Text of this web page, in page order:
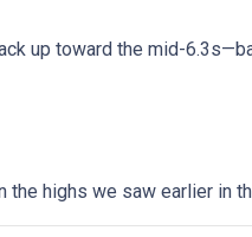
up toward the mid-
highs we saw earlier in